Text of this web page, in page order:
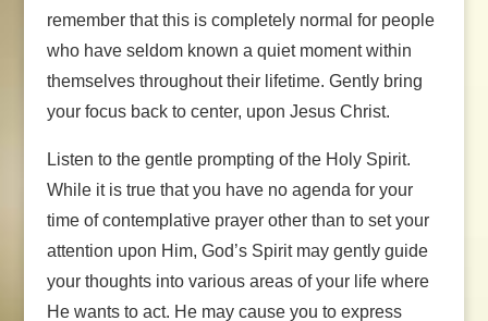
remember that this is completely normal for people
who have seldom known a quiet moment within
themselves throughout their lifetime. Gently bring
your focus back to center, upon Jesus Christ.
Listen to the gentle prompting of the Holy Spirit.
While it is true that you have no agenda for your
time of contemplative prayer other than to set your
attention upon Him, God’s Spirit may gently guide
your thoughts into various areas of your life where
He wants to act. He may cause you to express